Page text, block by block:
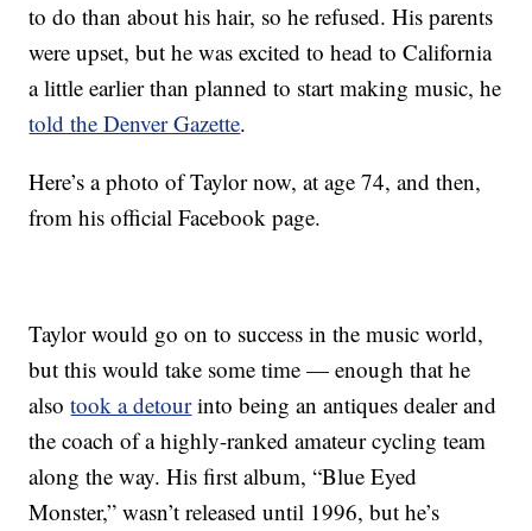
to do than about his hair, so he refused. His parents
were upset, but he was excited to head to California
a little earlier than planned to start making music, he
told the Denver Gazette.
Here’s a photo of Taylor now, at age 74, and then,
from his official Facebook page.
Taylor would go on to success in the music world,
but this would take some time — enough that he
alsotook a detourinto being an antiques dealer and
the coach of a highly-ranked amateur cycling team
along the way. His first album, “Blue Eyed
Monster,” wasn’t released until 1996, but he’s